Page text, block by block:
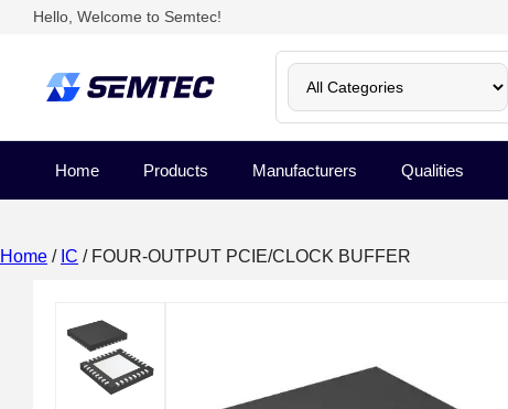
Hello, Welcome to Semtec!
Home Products Manufacturers Qualities
Home / IC / FOUR-OUTPUT PCIE/CLOCK BUFFER